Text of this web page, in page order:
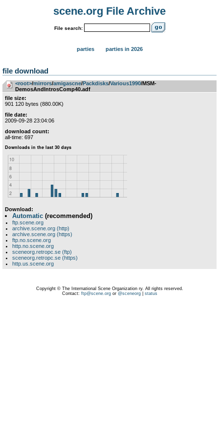
scene.org File Archive
File search:
parties parties in 2026
file download
<root>­/­mirrors­/­amigascne­/­Packdisks­/­Various1990/MSM-
DemosAndIntrosComp40.adf
file size:
901 120 bytes (880.00K)
file date:
2009-09-28 23:04:06
download count:
all-time: 697
Download:
Automatic (recommended)
ftp.scene.org
archive.scene.org (http)
archive.scene.org (https)
ftp.no.scene.org
http.no.scene.org
sceneorg.retropc.se (ftp)
sceneorg.retropc.se (https)
http.us.scene.org
Copyright © The International Scene Organization ry. All rights reserved.
Contact: ftp@scene.orgor @sceneorg| status